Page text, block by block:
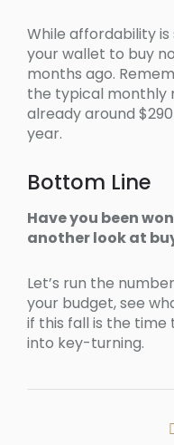
While affordability is
your wallet to buy
months ago.
the typical monthly
already around
year.
Bottom Line
Have you been
another look at
Let’s run the
your budget, see
if this fall is the
into key-turning.